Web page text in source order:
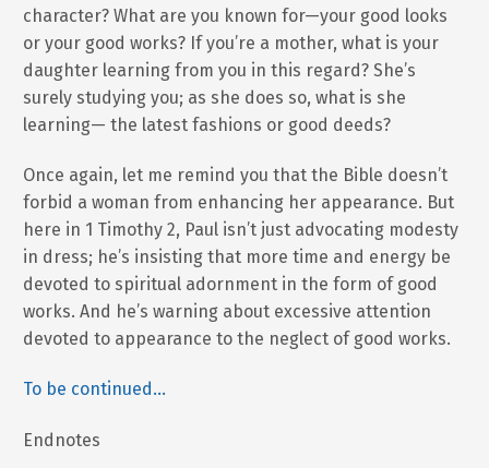
character? What are you known for—your good looks
or your good works? If you’re a mother, what is your
daughter learning from you in this regard? She’s
surely studying you; as she does so, what is she
learning— the latest fashions or good deeds?
Once again, let me remind you that the Bible doesn’t
forbid a woman from enhancing her appearance. But
here in 1 Timothy 2, Paul isn’t just advocating modesty
in dress; he’s insisting that more time and energy be
devoted to spiritual adornment in the form of good
works. And he’s warning about excessive attention
devoted to appearance to the neglect of good works.
To be continued…
Endnotes